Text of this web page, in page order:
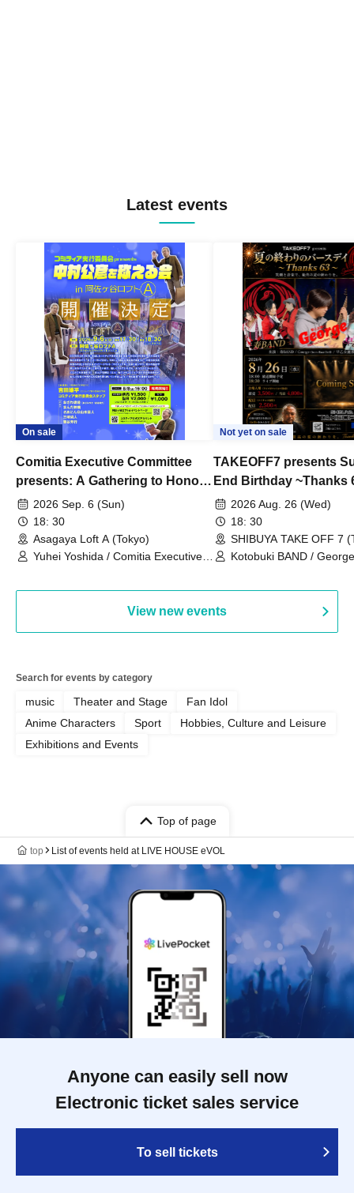
Latest events
On sale
Comitia Executive Committee
presents: A Gathering to Honor
Kimihiko Nakamura
2026 Sep. 6 (Sun)
18: 30
Asagaya Loft A (Tokyo)
Yuhei Yoshida / Comitia Executive
Yamamoto / Naoto Misaki /
Not yet on sale
TAKEOFF7 presents
End Birthday ~Thanks
2026 Aug. 26 (Wed)
18: 30
SHIBUYA TAKE OFF 7
Kotobuki BAND /
View new events
Search for events by category
music Theater and Stage
Fan Idol
Anime Characters
Sport
Hobbies, Culture and Leisure
Exhibitions and Events
Top of page
top List of events held at LIVE HOUSE eVOL
Anyone can easily sell now
Electronic ticket sales service
To sell tickets